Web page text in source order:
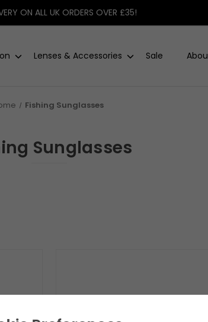
ON ALL UK ORDERS OVER £35!
Lenses & Accessories Sale
Fishing Sunglasses
Sunglasses